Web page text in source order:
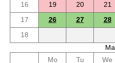
16
19 20 21
17
26 27 28
18
Mo
Tu We